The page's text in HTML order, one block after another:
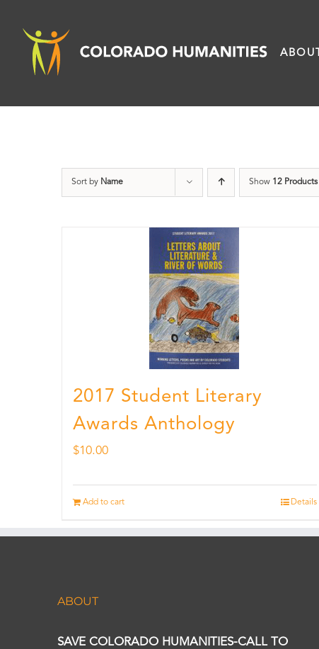
content
ABOUT
Sort by Name Show 12 Products
2017 Student Literary
Awards Anthology
$10.00
Add to cart Details
ABOUT
SAVE COLORADO HUMANITIES-CALL TO